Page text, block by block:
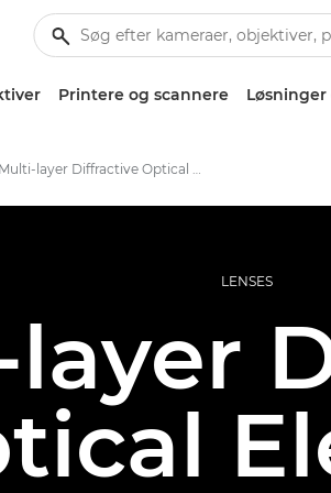
Printere og scannere
Multi-layer Diffractive Optical Element
LENSES